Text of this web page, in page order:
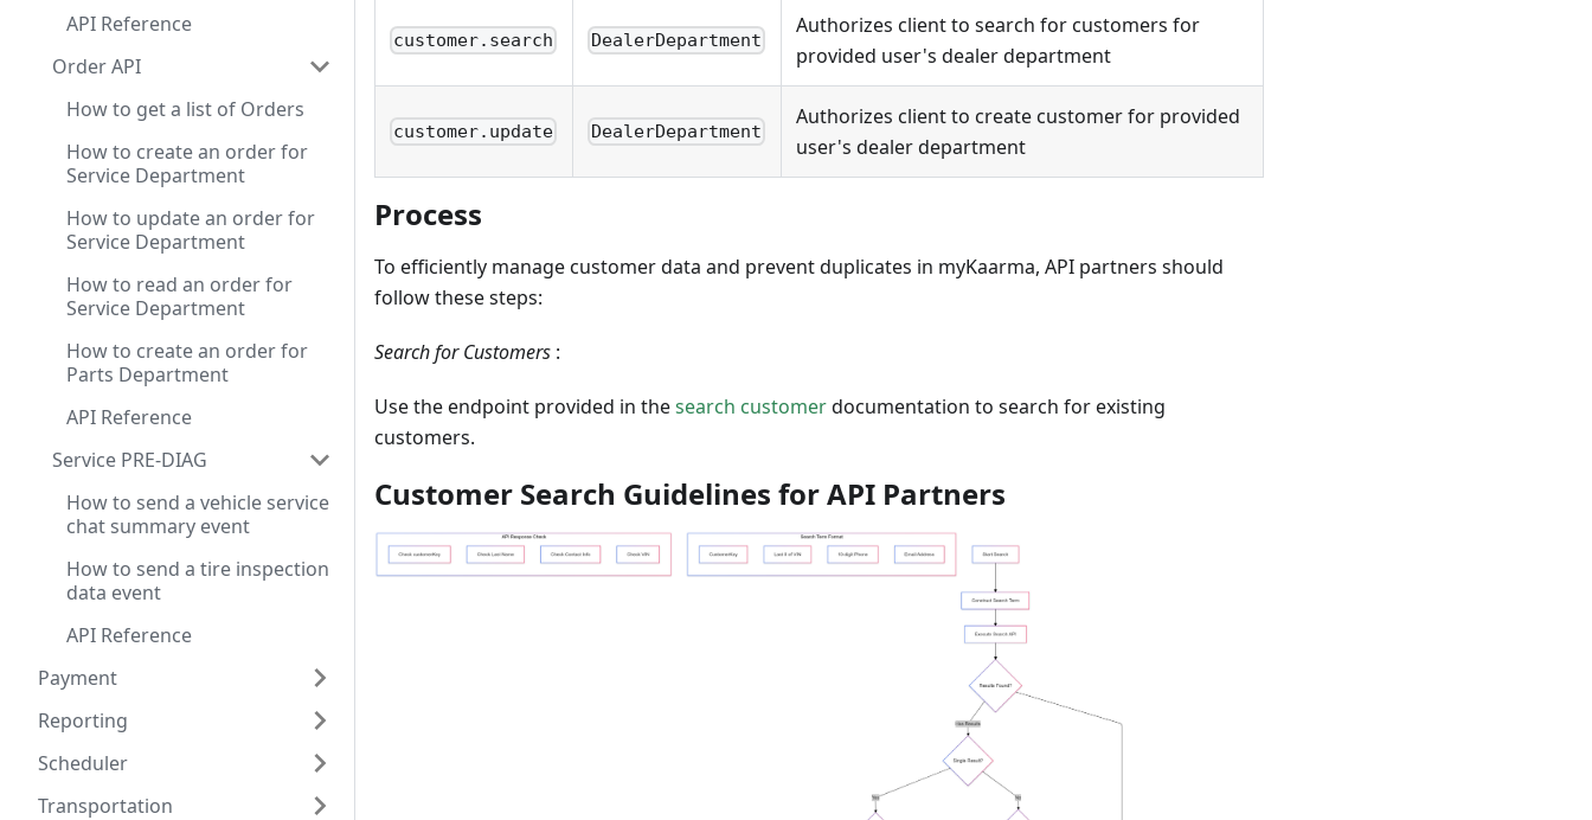
API Reference
Order API
How to get a list of Orders
How to create an order for
Service Department
How to update an order for
Service Department
How to read an order for
Service Department
How to create an order for
Parts Department
API Reference
Service PRE-DIAG
How to send a vehicle service
chat summary event
How to send a tire inspection
data event
API Reference
Payment
Reporting
Scheduler
Transportation
customer.search DealerDepartment
Authorizes client to search for customers for
provided user's dealer department
customer.update DealerDepartment
Authorizes client to create customer for provided
user's dealer department
Process
To efficiently manage customer data and prevent duplicates in myKaarma, API partners should
follow these steps:
Search for Customers :
Use the endpoint provided in thesearch customerdocumentation to search for existing
customers.
Customer Search Guidelines for API Partners